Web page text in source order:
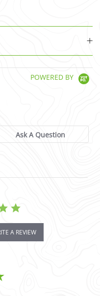
POWERED BY
Ask A Question
A REVIEW